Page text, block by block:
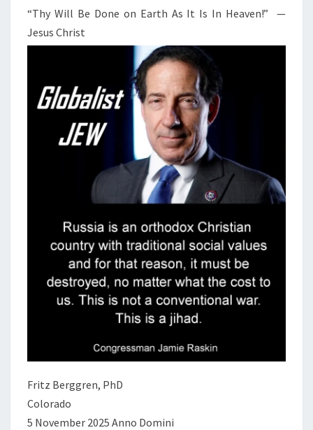
“Thy Will Be Done on Earth As It Is In Heaven!” —
Jesus Christ
Fritz Berggren, PhD
Colorado
5 November 2025 Anno Domini